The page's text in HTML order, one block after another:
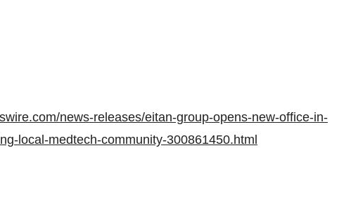
news-releases/eitan-group-opens-new-office-in-
local-medtech-community-300861450.html